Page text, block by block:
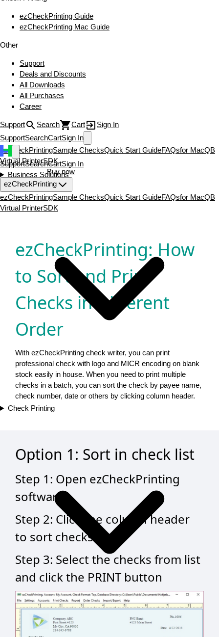
ezCheckPrinting Guide
ezCheckPrinting Mac Guide
Other
Support
Deals and Discounts
All Downloads
All Purchases
Career
Support Search Cart
Sign In
SupportSearchCartSign In
SupportSearchCartSign In
Business Solutions
Check Printing
ezCheckPrintingSample ChecksQuick Start GuideFAQsfor MacQB
Virtual PrinterSDK
Download nowBuy now
ezCheckPrinting
ezCheckPrintingSample ChecksQuick Start GuideFAQsfor MacQB
Virtual PrinterSDK
ezCheckPrinting: How
to Sort and Print
Checks in Different
Order
With ezCheckPrinting check writer, you can print
professional check with logo and MICR encoding on blank
stock easily in house. When you need to print multiple
checks in a batch, you can sort the check by payee name,
check number, date or others by clicking column header.
Option 1: Sort in check list
Step 1: Open ezCheckPrinting
software
Step 2: Click the column header
to sort checks
Step 3: Select the checks from list
and click the PRINT button